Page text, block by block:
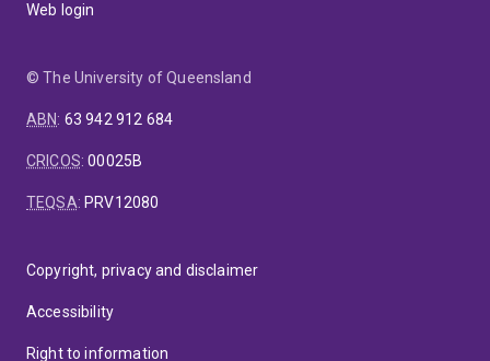
Web login
© The University of Queensland
ABN: 63 942 912 684
CRICOS:00025B
TEQSA: PRV12080
Copyright, privacy and disclaimer
Accessibility
Right to information